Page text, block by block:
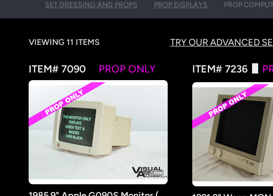
SET DRESSING AND PROPS PROP DISPLAYS PROP
VIEWING 11 ITEMS TRY OUR ADVANCED
ITEM# 7090 PROP ONLY ITEM# 7236